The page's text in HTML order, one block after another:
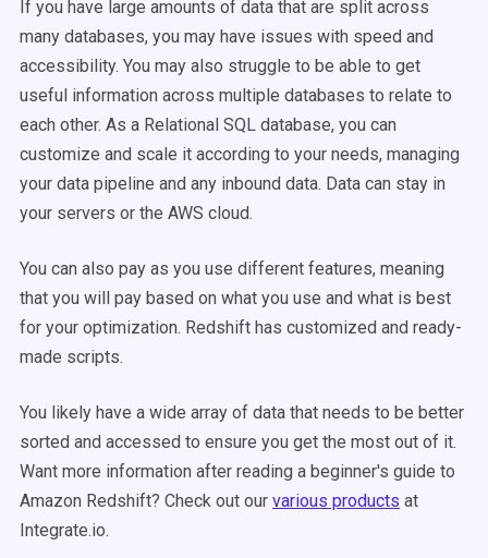
If you have large amounts of data that are split across
many databases, you may have issues with speed and
accessibility. You may also struggle to be able to get
useful information across multiple databases to relate to
each other. As a Relational SQL database, you can
customize and scale it according to your needs, managing
your data pipeline and any inbound data. Data can stay in
your servers or the AWS cloud.
You can also pay as you use different features, meaning
that you will pay based on what you use and what is best
for your optimization. Redshift has customized and ready-
made scripts.
You likely have a wide array of data that needs to be better
sorted and accessed to ensure you get the most out of it.
Want more information after reading a beginner's guide to
Amazon Redshift? Check out our various products at
Integrate.io.